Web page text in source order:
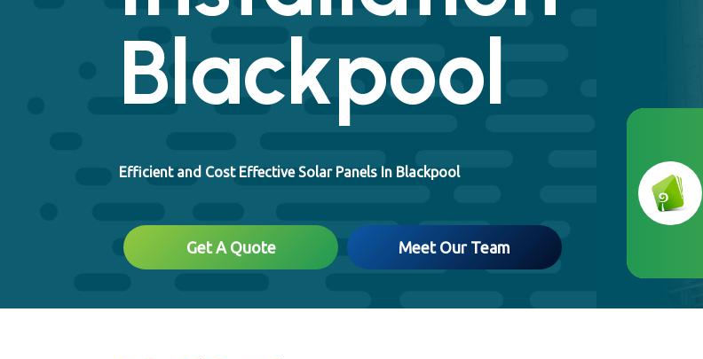
Blackpool
Efficient and Cost Effective Solar Panels In Blackpool
Get A Quote Meet Our Team